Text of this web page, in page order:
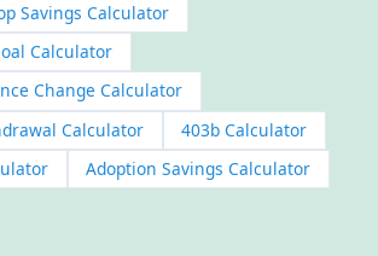
Savings Calculator
Calculator
Change Calculator
Calculator
403b Calculator
Adoption Savings Calculator